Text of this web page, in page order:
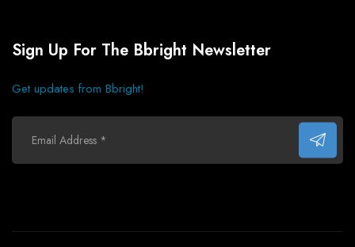
Sign Up For The Bbright Newsletter
Get updates from Bbright!